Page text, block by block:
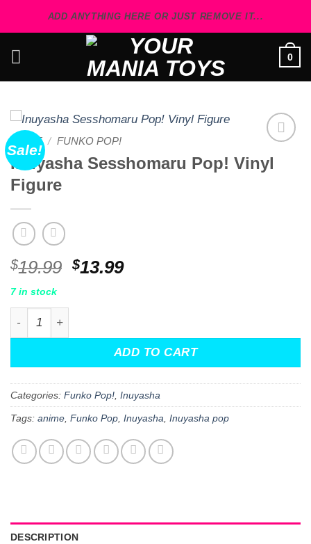
ADD ANYTHING HERE OR JUST REMOVE IT...
0
Sale!
Add to
wishlist
HOME / FUNKO POP!
Inuyasha Sesshomaru Pop! Vinyl
Figure
$19.99 Original
$13.99Current
7 in stock
Inuyasha Sesshomaru Pop! Vinyl Figure quantity
ADD TO CART
Categories: Funko Pop! Inuyasha
Tags: anime Funko Pop Inuyasha Inuyasha pop
DESCRIPTION